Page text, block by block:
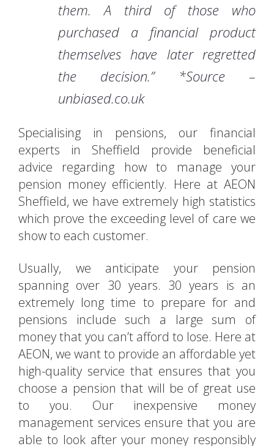
them. A third of those who
purchased a financial product
themselves have later regretted
the decision.” *Source –
unbiased.co.uk
Specialising in pensions, our financial
experts in Sheffield provide beneficial
advice regarding how to manage your
pension money efficiently. Here at AEON
Sheffield, we have extremely high statistics
which prove the exceeding level of care we
show to each customer.
Usually, we anticipate your pension
spanning over 30 years. 30 years is an
extremely long time to prepare for and
pensions include such a large sum of
money that you can’t afford to lose. Here at
AEON, we want to provide an affordable yet
high-quality service that ensures that you
choose a pension that will be of great use
to you. Our inexpensive money
management services ensure that you are
able to look after your money responsibly